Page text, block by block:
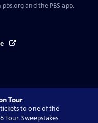
and the PBS app.
Tour
to one of the
Tour. Sweepstakes